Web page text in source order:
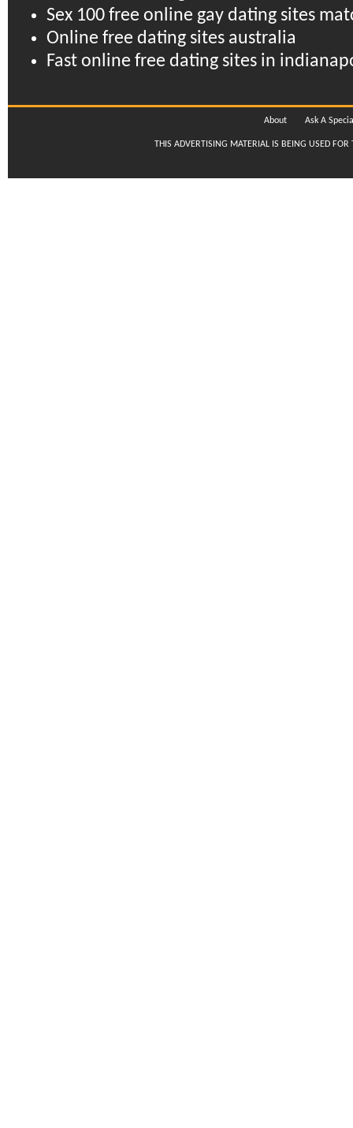
Sex 100 free online gay dating sites
Online free dating sites australia
Fast online free dating sites in
About Ask A
THIS ADVERTISING MATERIAL IS BEING USED FOR